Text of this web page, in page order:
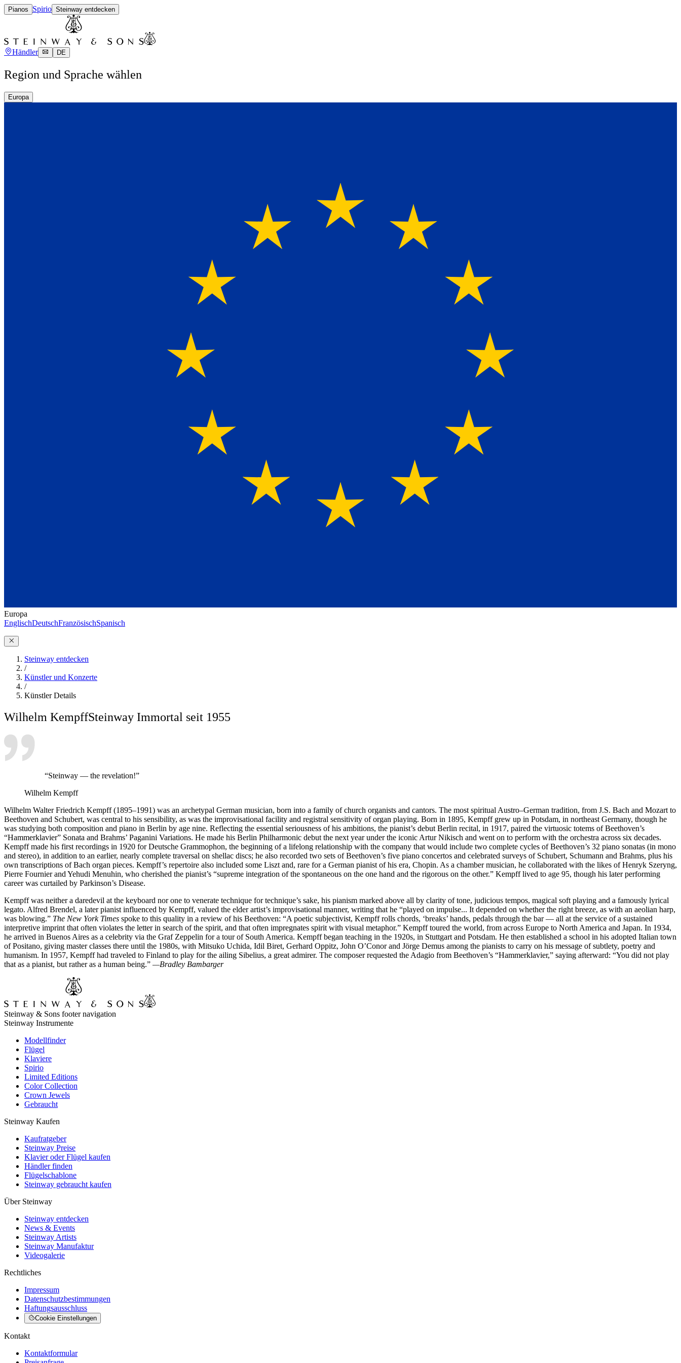
Pianos Spirio Steinway entdecken
Händler DE
Region und Sprache wählen
Europa
Europa
EnglischDeutschFranzösischSpanisch
Steinway entdecken
/
Künstler und Konzerte
/
Künstler Details
Wilhelm KempffSteinway Immortal seit 1955
“Steinway — the revelation!”
Wilhelm Kempff
Wilhelm Walter Friedrich Kempff (1895–1991) was an archetypal German musician, born into a family of church organists and cantors. The most spiritual Austro–German tradition, from J.S. Bach and Mozart to
Beethoven and Schubert, was central to his sensibility, as was the improvisational facility and registral sensitivity of organ playing. Born in 1895, Kempff grew up in Potsdam, in northeast Germany, though he
was studying both composition and piano in Berlin by age nine. Reflecting the essential seriousness of his ambitions, the pianist’s debut Berlin recital, in 1917, paired the virtuosic totems of Beethoven’s
“Hammerklavier” Sonata and Brahms’ Paganini Variations. He made his Berlin Philharmonic debut the next year under the iconic Artur Nikisch and went on to perform with the orchestra across six decades.
Kempff made his first recordings in 1920 for Deutsche Grammophon, the beginning of a lifelong relationship with the company that would include two complete cycles of Beethoven’s 32 piano sonatas (in mono
and stereo), in addition to an earlier, nearly complete traversal on shellac discs; he also recorded two sets of Beethoven’s five piano concertos and celebrated surveys of Schubert, Schumann and Brahms, plus his
own transcriptions of Bach organ pieces. Kempff’s repertoire also included some Liszt and, rare for a German pianist of his era, Chopin. As a chamber musician, he collaborated with the likes of Henryk Szeryng,
Pierre Fournier and Yehudi Menuhin, who cherished the pianist’s “supreme integration of the spontaneous on the one hand and the rigorous on the other.” Kempff lived to age 95, though his later performing
career was curtailed by Parkinson’s Disease.
Kempff was neither a daredevil at the keyboard nor one to venerate technique for technique’s sake, his pianism marked above all by clarity of tone, judicious tempos, magical soft playing and a famously lyrical
legato. Alfred Brendel, a later pianist influenced by Kempff, valued the elder artist’s improvisational manner, writing that he “played on impulse... It depended on whether the right breeze, as with an aeolian harp,
was blowing.” The New York Times spoke to this quality in a review of his Beethoven: “A poetic subjectivist, Kempff rolls chords, ‘breaks’ hands, pedals through the bar — all at the service of a sustained
interpretive imprint that often violates the letter in search of the spirit, and that often impregnates spirit with visual metaphor.” Kempff toured the world, from across Europe to North America and Japan. In 1934,
he arrived in Buenos Aires as a celebrity via the Graf Zeppelin for a tour of South America. Kempff began teaching in the 1920s, in Stuttgart and Potsdam. He then established a school in his adopted Italian town
of Positano, giving master classes there until the 1980s, with Mitsuko Uchida, Idil Biret, Gerhard Oppitz, John O’Conor and Jörge Demus among the pianists to carry on his message of subtlety, poetry and
humanism. In 1957, Kempff had traveled to Finland to play for the ailing Sibelius, a great admirer. The composer requested the Adagio from Beethoven’s “Hammerklavier,” saying afterward: “You did not play
that as a pianist, but rather as a human being.” —Bradley Bambarger
Steinway & Sons footer navigation
Steinway Instrumente
Modellfinder
Flügel
Klaviere
Spirio
Limited Editions
Color Collection
Crown Jewels
Gebraucht
Steinway Kaufen
Kaufratgeber
Steinway Preise
Klavier oder Flügel kaufen
Händler finden
Flügelschablone
Steinway gebraucht kaufen
Über Steinway
Steinway entdecken
News & Events
Steinway Artists
Steinway Manufaktur
Videogalerie
Rechtliches
Impressum
Datenschutzbestimmungen
Haftungsausschluss
Cookie Einstellungen
Kontakt
Kontaktformular